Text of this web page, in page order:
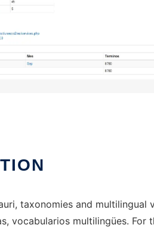
taxonomies and multilingual
vocabularios multilingües. For